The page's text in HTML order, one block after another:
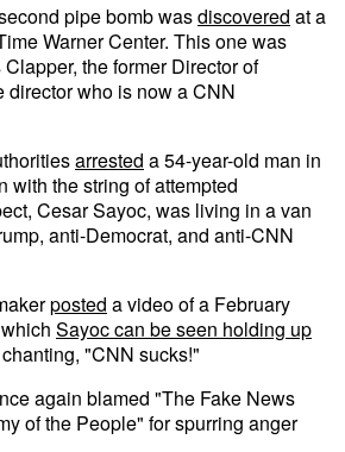
pipe bomb wasdiscovered at a
Warner Center. This one was
the former Director of
director who is now a CNN
arrested a 54-year-old man in
with the string of attempted
Cesar Sayoc, was living in a van
anti-Democrat, and anti-CNN
posted a video of a February
Sayoc can be seen holding up
"CNN sucks!"
again blamed "The Fake News
of the People" for spurring anger